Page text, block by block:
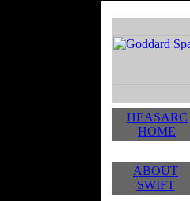
HEASARC
HOME
ABOUT
SWIFT